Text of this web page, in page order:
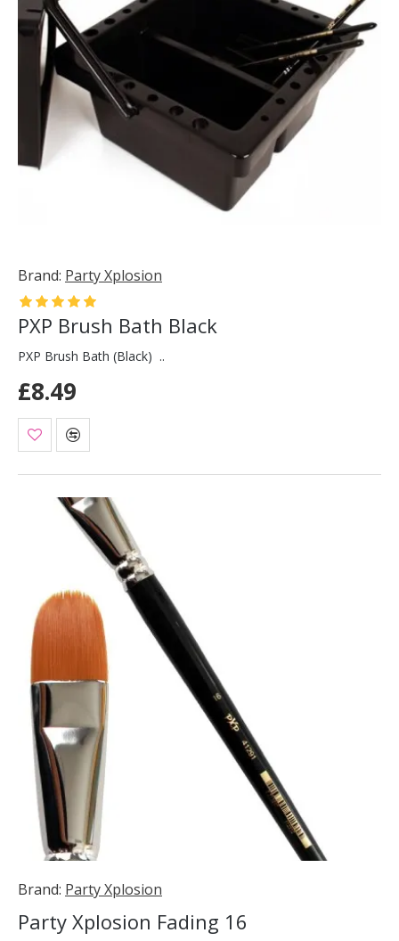
Brand: Party Xplosion
PXP Brush Bath Black
PXP Brush Bath (Black) ..
£8.49
Brand: Party Xplosion
Party Xplosion Fading 16